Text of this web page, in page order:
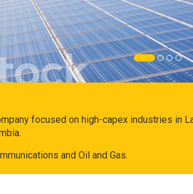
focused on high-capex industries in
and Oil and Gas.